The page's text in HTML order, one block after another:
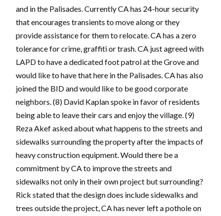
and in the Palisades. Currently CA has 24-hour security
that encourages transients to move along or they
provide assistance for them to relocate. CA has a zero
tolerance for crime, graffiti or trash. CA just agreed with
LAPD to have a dedicated foot patrol at the Grove and
would like to have that here in the Palisades. CA has also
joined the BID and would like to be good corporate
neighbors. (8) David Kaplan spoke in favor of residents
being able to leave their cars and enjoy the village. (9)
Reza Akef asked about what happens to the streets and
sidewalks surrounding the property after the impacts of
heavy construction equipment. Would there be a
commitment by CA to improve the streets and
sidewalks not only in their own project but surrounding?
Rick stated that the design does include sidewalks and
trees outside the project, CA has never left a pothole on